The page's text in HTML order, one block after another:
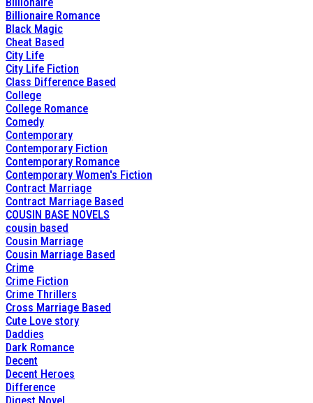
Billionaire Romance
Black Magic
Cheat Based
City Life
City Life Fiction
Class Difference Based
College
College Romance
Comedy
Contemporary
Contemporary Fiction
Contemporary Romance
Contemporary Women's Fiction
Contract Marriage
Contract Marriage Based
COUSIN BASE NOVELS
cousin based
Cousin Marriage
Cousin Marriage Based
Crime
Crime Fiction
Crime Thrillers
Cross Marriage Based
Cute Love story
Daddies
Dark Romance
Decent
Decent Heroes
Difference